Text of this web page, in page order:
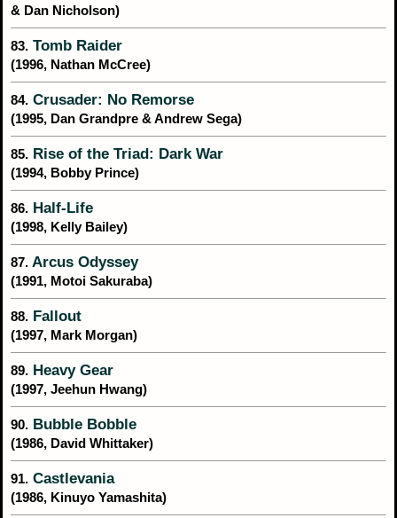
& Dan Nicholson)
83. Tomb Raider
(1996, Nathan McCree)
84. Crusader: No Remorse
(1995, Dan Grandpre & Andrew Sega)
85. Rise of the Triad: Dark War
(1994, Bobby Prince)
86. Half-Life
(1998, Kelly Bailey)
87. Arcus Odyssey
(1991, Motoi Sakuraba)
88. Fallout
(1997, Mark Morgan)
89. Heavy Gear
(1997, Jeehun Hwang)
90. Bubble Bobble
(1986, David Whittaker)
91. Castlevania
(1986, Kinuyo Yamashita)